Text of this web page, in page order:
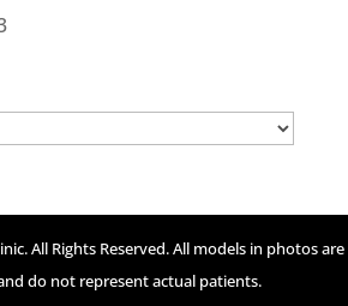
All Rights Reserved. All models in photos are
do not represent actual patients.